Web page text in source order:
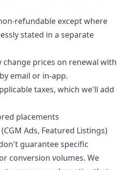
refundable except where
stated in a separate
change prices on renewal with
email or in-app.
taxes, which we'll add
placements
Ads, Featured Listings)
guarantee specific
conversion volumes. We